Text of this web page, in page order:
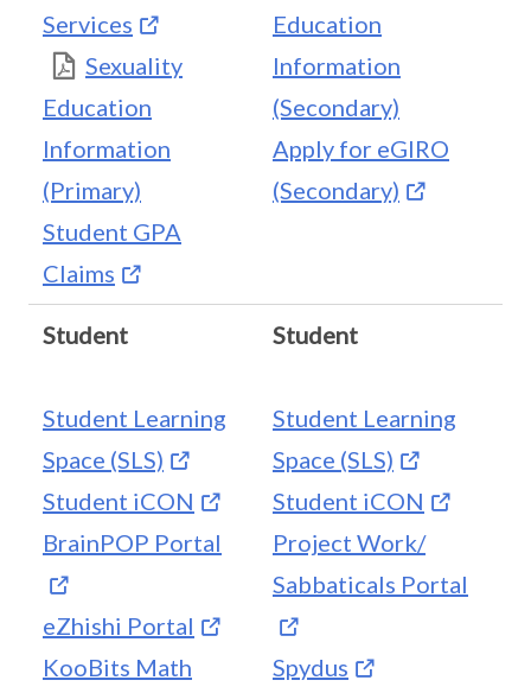
Services
Sexuality
Education
Information
(Primary)
Student GPA
Claims
Education
Information
(Secondary)
Apply for eGIRO
(Secondary)
Student
Student Learning
Space (SLS)
Student iCON
BrainPOP Portal
eZhishi Portal
KooBits Math
Student
Student Learning
Space (SLS)
Student iCON
Project Work/
Sabbaticals Portal
Spydus